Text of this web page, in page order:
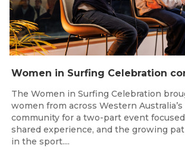
The Women in Surfing Celebration
women from across Western
community for a two-part event
shared experience, and the growing
in the sport....